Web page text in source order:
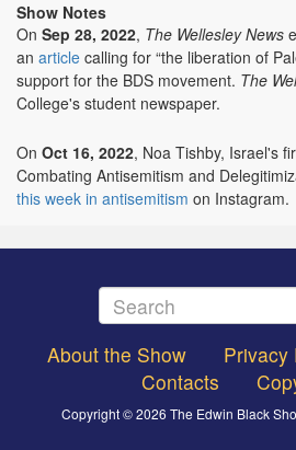
Show Notes
On Sep 28, 2022, The Wellesley News
an article calling for “the liberation of
support for the BDS movement. The
College's student newspaper.
On Oct 16, 2022, Noa Tishby, Israel's
Combating Antisemitism and
this week in antisemitism on Instagram.
menu
About the Show Privacy
Contacts
Copyright © 2026 The Edwin Black